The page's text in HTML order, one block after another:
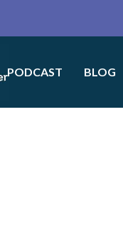
PODCAST BLOG